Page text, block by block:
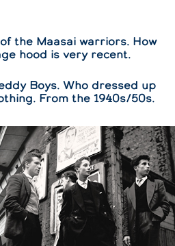
the Maasai warriors. How
hood is very recent.
Boys. Who dressed up
From the 1940s/50s.